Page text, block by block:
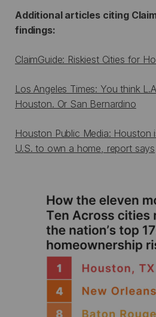
Additional articles citing
findings:
ClaimGuide: Riskiest Cities for
Los Angeles Times: You think
Houston. Or San Bernardino
Houston Public Media: Houston
U.S. to own a home, report says